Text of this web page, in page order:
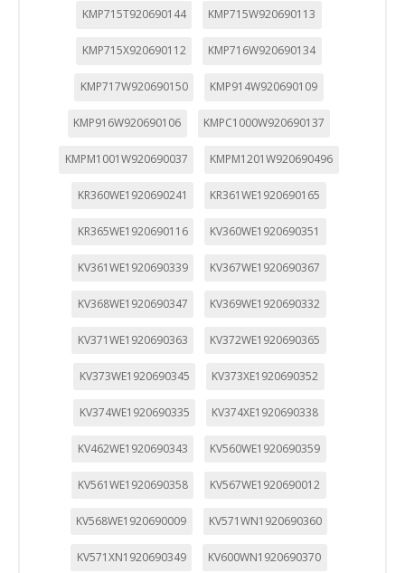
KMP715T920690144 KMP715W920690113
KMP715X920690112 KMP716W920690134
KMP717W920690150 KMP914W920690109
KMP916W920690106 KMPC1000W920690137
KMPM1001W920690037 KMPM1201W920690496
KR360WE1920690241 KR361WE1920690165
KR365WE1920690116 KV360WE1920690351
KV361WE1920690339 KV367WE1920690367
KV368WE1920690347 KV369WE1920690332
KV371WE1920690363 KV372WE1920690365
KV373WE1920690345 KV373XE1920690352
KV374WE1920690335 KV374XE1920690338
KV462WE1920690343 KV560WE1920690359
KV561WE1920690358 KV567WE1920690012
KV568WE1920690009 KV571WN1920690360
KV571XN1920690349 KV600WN1920690370